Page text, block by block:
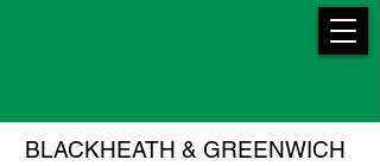
BLACKHEATH & GREENWICH